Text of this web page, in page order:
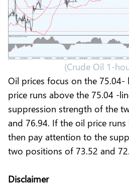
(Crude Oil 1-
Oil prices focus on the
price runs above the 75.04 -
suppression strength of the
and 76.94. If the oil price
then pay attention to the
two positions of 73.52 and
Disclaimer